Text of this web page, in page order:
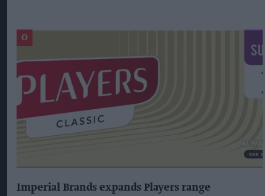
Imperial Brands expands Players range